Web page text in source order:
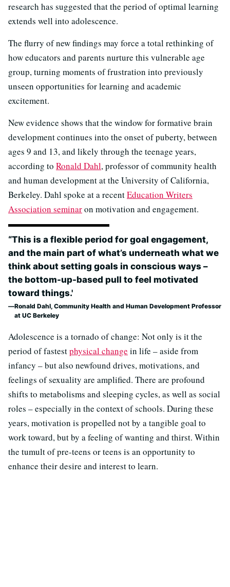
research has suggested that the period of optimal learning
extends well into adolescence.
The flurry of new findings may force a total rethinking of
how educators and parents nurture this vulnerable age
group, turning moments of frustration into previously
unseen opportunities for learning and academic
excitement.
New evidence shows that the window for formative brain
development continues into the onset of puberty, between
ages 9 and 13, and likely through the teenage years,
according to Ronald Dahl, professor of community health
and human development at the University of California,
Berkeley. Dahl spoke at a recentEducation Writers
Association seminaron motivation and engagement.
“This is a flexible period for goal engagement,
and the main part of what’s underneath what we
think about setting goals in conscious ways –
the bottom-up-based pull to feel motivated
toward things.'
Ronald Dahl, Community Health and Human Development Professor
at UC Berkeley
Adolescence is a tornado of change: Not only is it the
period of fastestphysical change in life – aside from
infancy – but also newfound drives, motivations, and
feelings of sexuality are amplified. There are profound
shifts to metabolisms and sleeping cycles, as well as social
roles – especially in the context of schools. During these
years, motivation is propelled not by a tangible goal to
work toward, but by a feeling of wanting and thirst. Within
the tumult of pre-teens or teens is an opportunity to
enhance their desire and interest to learn.